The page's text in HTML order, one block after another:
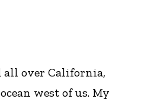
over California,
west of us. My